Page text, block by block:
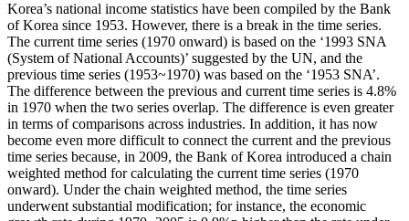
Korea’s national income statistics have been compiled by the Bank
of Korea since 1953. However, there is a break in the time series.
The current time series (1970 onward) is based on the ‘1993 SNA
(System of National Accounts)’ suggested by the UN, and the
previous time series (1953~1970) was based on the ‘1953 SNA’.
The difference between the previous and current time series is 4.8%
in 1970 when the two series overlap. The difference is even greater
in terms of comparisons across industries. In addition, it has now
become even more difficult to connect the current and the previous
time series because, in 2009, the Bank of Korea introduced a chain
weighted method for calculating the current time series (1970
onward). Under the chain weighted method, the time series
underwent substantial modification; for instance, the economic